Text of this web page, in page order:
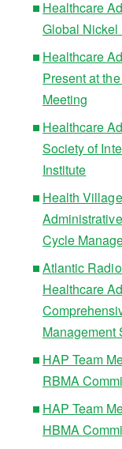
Healthcare
Global
Healthcare
Present at
Meeting
Healthcare
Society of
Institute
Health
Cycle
Atlantic
Healthcare
Management
HAP Team
RBMA
HAP Team
HBMA